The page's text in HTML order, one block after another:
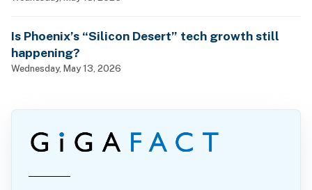
Is Phoenix’s “Silicon Desert” tech growth still
happening?
Wednesday, May 13, 2026